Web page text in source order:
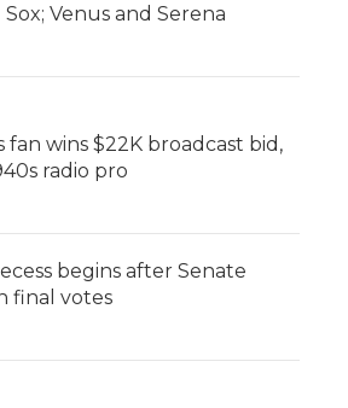
Venus and Serena
fan wins $22K broadcast bid,
radio pro
begins after Senate
final votes